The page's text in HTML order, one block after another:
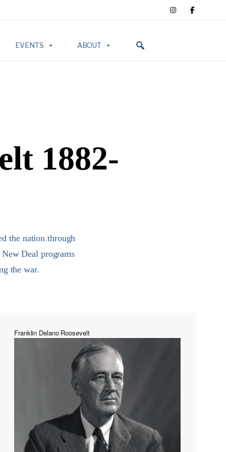
EVENTS ABOUT
1882-
the nation through
Deal programs
the war.
Franklin Delano Roosevelt